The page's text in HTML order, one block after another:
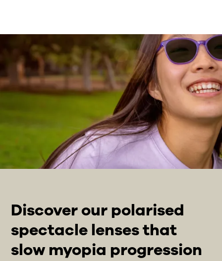
Discover our polarised
spectacle lenses that
slow myopia progression